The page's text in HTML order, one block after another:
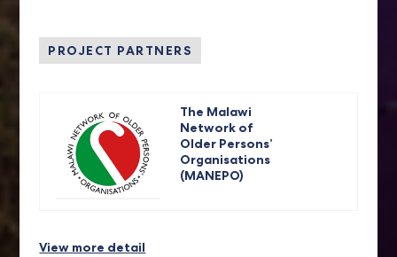
PROJECT PARTNERS
The Malawi
Network of
Older Persons’
Organisations
(MANEPO)
View more detail